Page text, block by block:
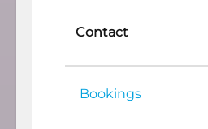
Contact
Bookings